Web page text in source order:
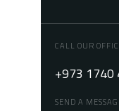
CALL OUR
+973 1740
SEND A